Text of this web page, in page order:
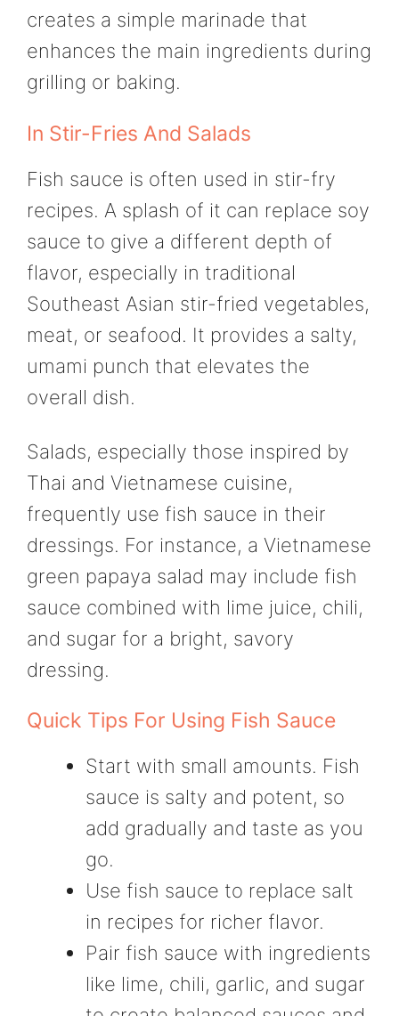
creates a simple marinade that
enhances the main ingredients during
grilling or baking.
In Stir-Fries And Salads
Fish sauce is often used in stir-fry
recipes. A splash of it can replace soy
sauce to give a different depth of
flavor, especially in traditional
Southeast Asian stir-fried vegetables,
meat, or seafood. It provides a salty,
umami punch that elevates the
overall dish.
Salads, especially those inspired by
Thai and Vietnamese cuisine,
frequently use fish sauce in their
dressings. For instance, a Vietnamese
green papaya salad may include fish
sauce combined with lime juice, chili,
and sugar for a bright, savory
dressing.
Quick Tips For Using Fish Sauce
Start with small amounts. Fish
sauce is salty and potent, so
add gradually and taste as you
go.
Use fish sauce to replace salt
in recipes for richer flavor.
Pair fish sauce with ingredients
like lime, chili, garlic, and sugar